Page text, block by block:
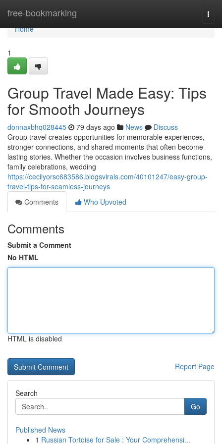
free-bookmarking
Home
Home
1
Group Travel Made Easy: Tips
for Smooth Journeys
donnaxbhq028445 79 days ago News
Discuss
Group travel creates opportunities for memorable experiences,
stronger connections, and shared moments that often become
lasting stories. Whether the occasion involves business functions,
family celebrations, wedding
https://cecilyorsc683586.blogsvirals.com/40101247/easy-group-
travel-tips-for-seamless-journeys
Comments
Who Upvoted
Comments
Submit a Comment
No HTML
HTML is disabled
Report Page
Search
Go
Published News
1 Russian Tortoise for Sale : Your Comprehensi...